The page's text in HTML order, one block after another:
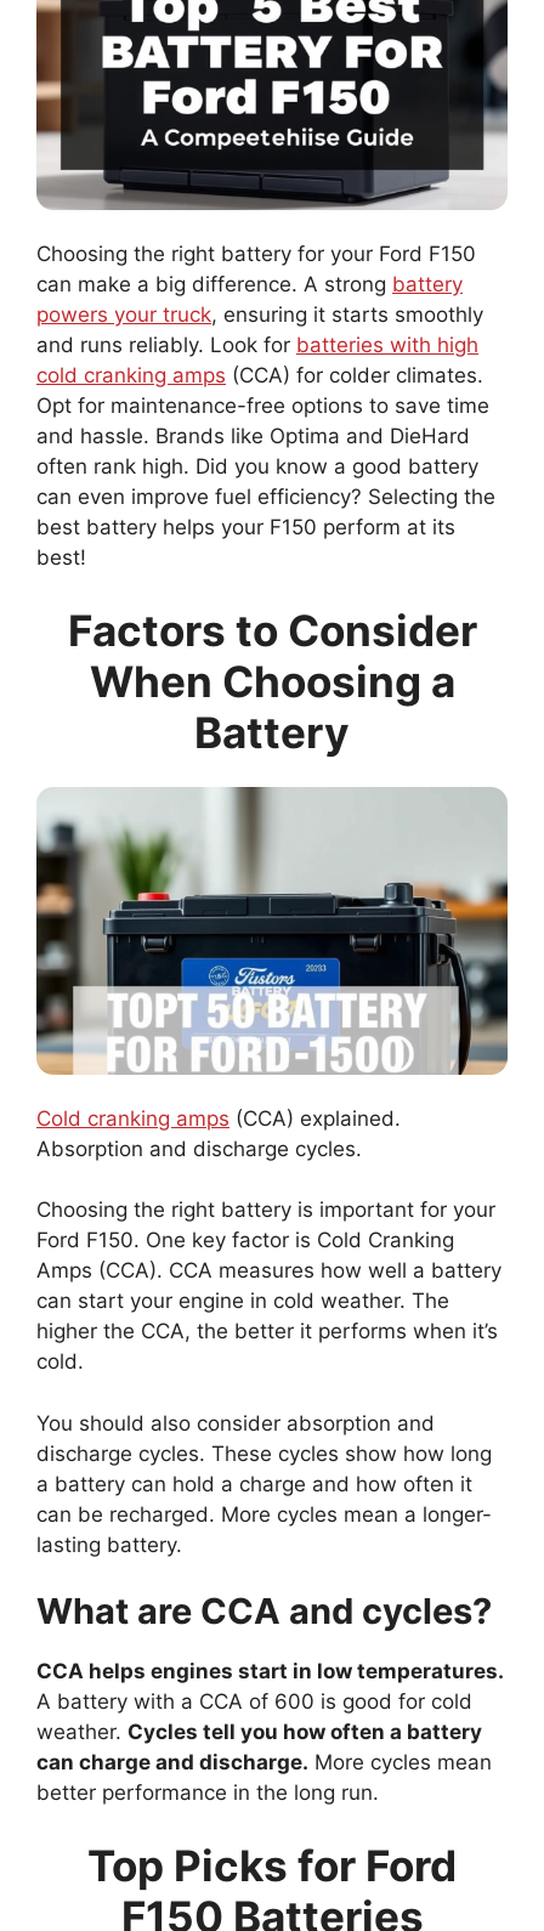
Choosing the right battery for your Ford F150
can make a big difference. A strong battery
powers your truck, ensuring it starts smoothly
and runs reliably. Look for batteries with high
cold cranking amps (CCA) for colder climates.
Opt for maintenance-free options to save time
and hassle. Brands like Optima and DieHard
often rank high. Did you know a good battery
can even improve fuel efficiency? Selecting the
best battery helps your F150 perform at its
best!
Factors to Consider
When Choosing a
Battery
Cold cranking amps (CCA) explained.
Absorption and discharge cycles.
Choosing the right battery is important for your
Ford F150. One key factor is Cold Cranking
Amps (CCA). CCA measures how well a battery
can start your engine in cold weather. The
higher the CCA, the better it performs when it’s
cold.
You should also consider absorption and
discharge cycles. These cycles show how long
a battery can hold a charge and how often it
can be recharged. More cycles mean a longer-
lasting battery.
What are CCA and cycles?
CCA helps engines start in low temperatures.
A battery with a CCA of 600 is good for cold
weather. Cycles tell you how often a battery
can charge and discharge. More cycles mean
better performance in the long run.
Top Picks for Ford
F150 Batteries